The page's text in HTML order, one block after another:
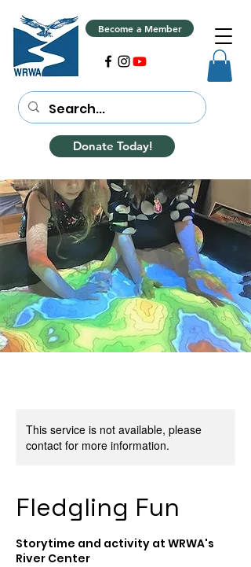
Become a Member
Donate Today!
This service is not available, please
contact for more information.
Fledgling Fun
Storytime and activity at WRWA's
River Center